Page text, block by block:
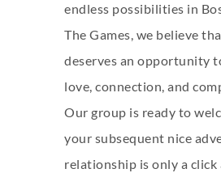
endless possibilities in
The Games, we believe
deserves an opportunity
love, connection, and
Our group is ready to
your subsequent nice
relationship is only a click